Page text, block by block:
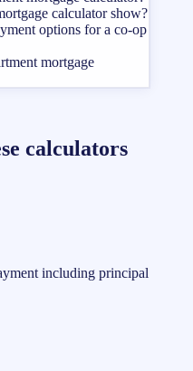
calculator show?
options for a co-op
mortgage
calculators
including principal